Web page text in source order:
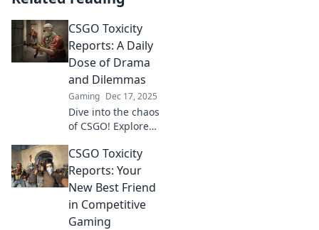
CSGO Toxicity
Reports: A Daily
Dose of Drama
and Dilemmas
Gaming Dec 17, 2025
Dive into the chaos
of CSGO! Explore
toxicity, drama,
and dilemmas that
keep the gaming
community
buzzing!
CSGO Toxicity
Reports: Your
New Best Friend
in Competitive
Gaming